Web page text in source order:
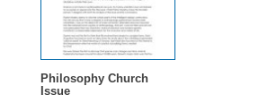
Philosophy Church
Issue